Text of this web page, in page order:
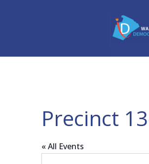
Precinct
« All Events